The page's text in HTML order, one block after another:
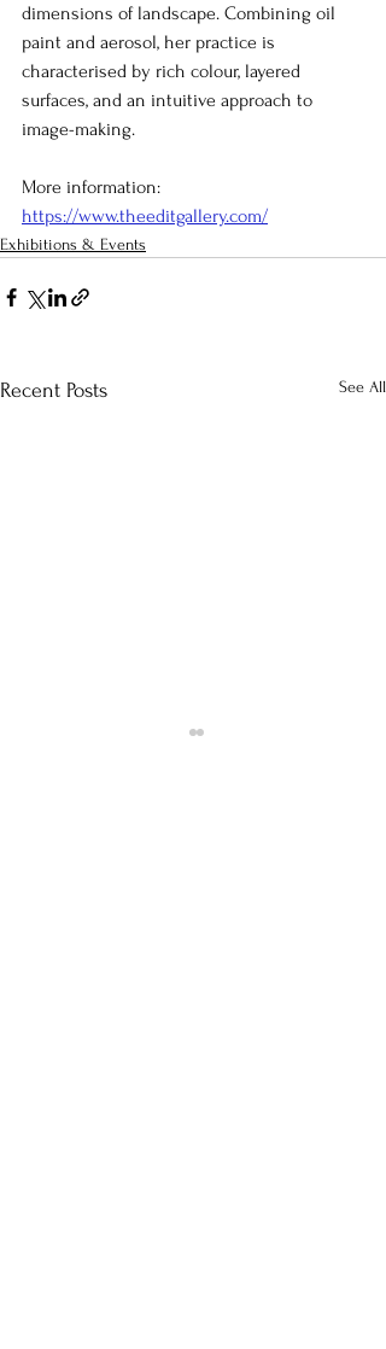
dimensions of landscape. Combining oil
paint and aerosol, her practice is
characterised by rich colour, layered
surfaces, and an intuitive approach to
image-making.
More information:
https://www.theeditgallery.com/
Exhibitions & Events
Recent Posts See All